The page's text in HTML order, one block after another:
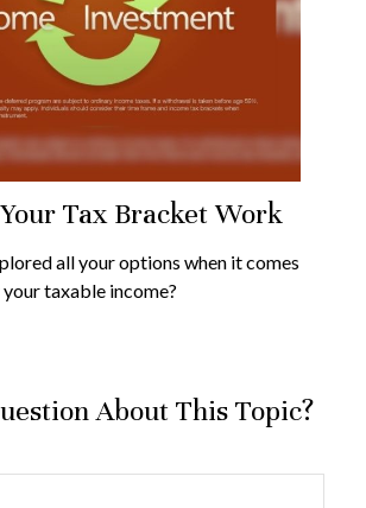
Tax Bracket Work
all your options when it comes
taxable income?
About This Topic?